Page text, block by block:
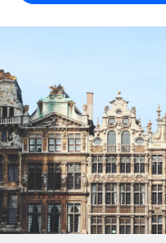
PEO
Outsource complex
INFRASTRUCTURE
Remote Embedded
Seamlessly integrate HR
Platform
Built-in core HR functions
Compare Remote
GROWTH STAGE
Startups
Agile global HR & payroll
companies
Mid-market
Expand teams with tailored
Enterprise
Global HR for large
Explore currency options
contractors
LEARN WITH REMOTE
Research & Guides
Case studies
HR Glossary
English (United States)
Nederlands
Français
Deutsch
Español
Italiano